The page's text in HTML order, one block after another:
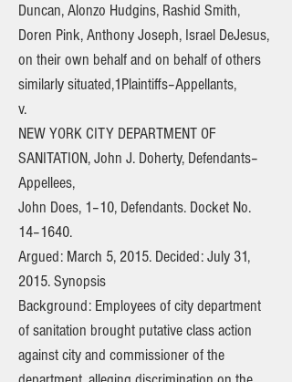
Duncan, Alonzo Hudgins, Rashid Smith,
Doren Pink, Anthony Joseph, Israel DeJesus,
on their own behalf and on behalf of others
similarly situated,1Plaintiffs–Appellants,
v.
NEW YORK CITY DEPARTMENT OF
SANITATION, John J. Doherty, Defendants–
Appellees,
John Does, 1–10, Defendants. Docket No.
14–1640.
Argued: March 5, 2015. Decided: July 31,
2015. Synopsis
Background: Employees of city department
of sanitation brought putative class action
against city and commissioner of the